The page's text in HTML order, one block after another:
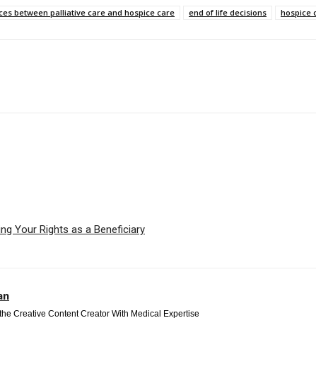
between palliative care and hospice care end of life decisions hospice
Your Rights as a Beneficiary
Creative Content Creator With Medical Expertise